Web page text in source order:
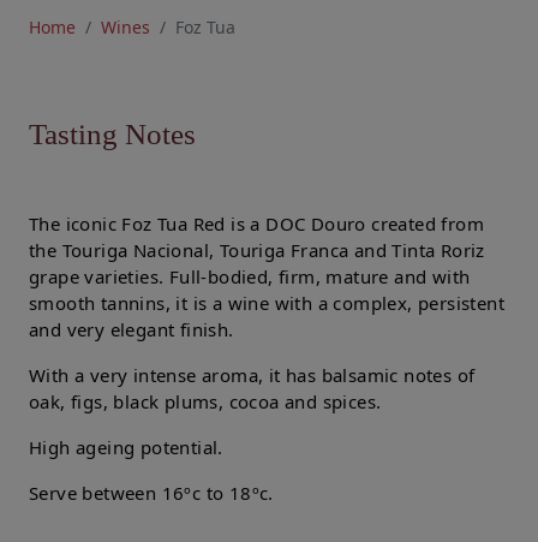
Home Wines Foz Tua
Tasting Notes
The iconic Foz Tua Red is a DOC Douro created from
the Touriga Nacional, Touriga Franca and Tinta Roriz
grape varieties. Full-bodied, firm, mature and with
smooth tannins, it is a wine with a complex, persistent
and very elegant finish.
With a very intense aroma, it has balsamic notes of
oak, figs, black plums, cocoa and spices.
High ageing potential.
Serve between 16ºc to 18ºc.